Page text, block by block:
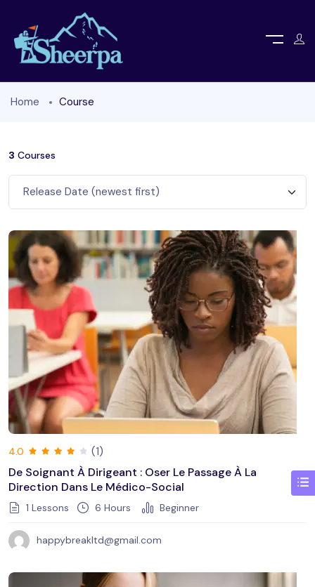
Home Course
3 Courses
Release Date (newest first)
4.0 (1)
De Soignant À Dirigeant : Oser Le Passage À La
Direction Dans Le Médico-Social
1 Lessons 6 Hours Beginner
happybreakltd@gmail.com